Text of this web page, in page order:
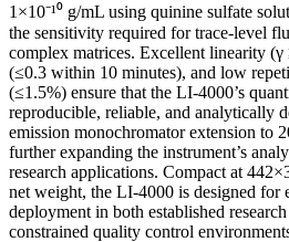
1×10⁻¹⁰ g/mL using quinine sulfate
the sensitivity required for trace-level
complex matrices. Excellent linearity
(≤0.3 within 10 minutes), and low
(≤1.5%) ensure that the LI-4000’s
reproducible, reliable, and analytically
emission monochromator extension to
further expanding the instrument’s
research applications. Compact at
net weight, the LI-4000 is designed for
deployment in both established
constrained quality control